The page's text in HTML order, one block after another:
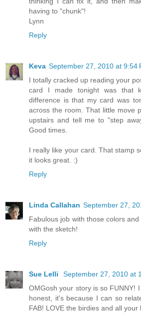
having to "chunk"!
Lynn
Reply
Keva September 27, 2010 at 9:54
I totally cracked up reading your
card I made tonight was that
difference is that my card was
across the room. That little move
upstairs and tell me to "step
Good times.
I really like your card. That stamp
it looks great. :)
Reply
Linda Callahan September 27,
Fabulous job with those colors
with the sketch!
Reply
Sue Lelli
September 27, 2010 at
OMGosh your story is so FUNNY!
honest, it's because I can so
FAB! LOVE the birdies and all your